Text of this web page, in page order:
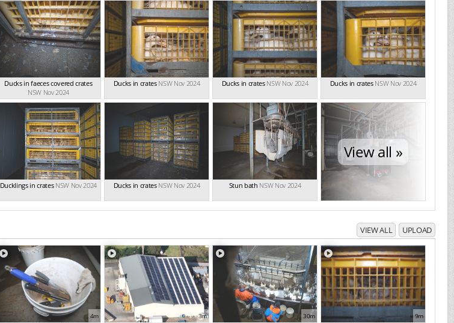
Ducks in faeces covered crates
NSW Nov 2024
Ducks in crates NSW Nov 2024 Ducks in crates NSW Nov 2024 Ducks in crates NSW Nov 2024
Ducklings in crates NSW Nov 2024 Ducks in crates NSW Nov 2024 Stun bath NSW Nov 2024
View all »
VIEW ALL UPLOAD
4m 3m 30m 9m